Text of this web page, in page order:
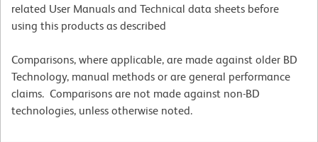
related User Manuals and Technical data sheets before
using this products as described
Comparisons, where applicable, are made against older BD
Technology, manual methods or are general performance
claims. Comparisons are not made against non-BD
technologies, unless otherwise noted.